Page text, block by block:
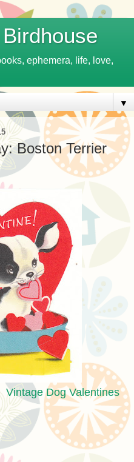
ephemera, life, love,
▼
Boston Terrier
Vintage Dog Valentines